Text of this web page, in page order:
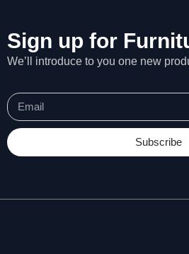
Sign up for
We’ll introduce to you one new
Subscribe